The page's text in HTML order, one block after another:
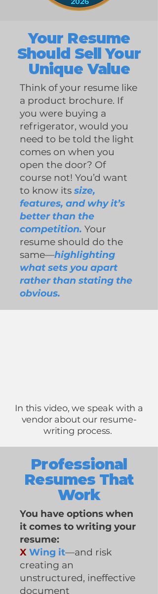
Your Resume
Should Sell Your
Unique Value
Think of your resume like
a product brochure. If
you were buying a
refrigerator, would you
need to be told the light
comes on when you
open the door? Of
course not! You’d want
to know its size,
features, and why it’s
better than the
competition. Your
resume should do the
same—highlighting
what sets you apart
rather than stating the
obvious.
In this video, we speak with a
vendor about our resume-
writing process.
Professional
Resumes That
Work
You have options when
it comes to writing your
resume:
X Wing it—and risk
creating an
unstructured, ineffective
document